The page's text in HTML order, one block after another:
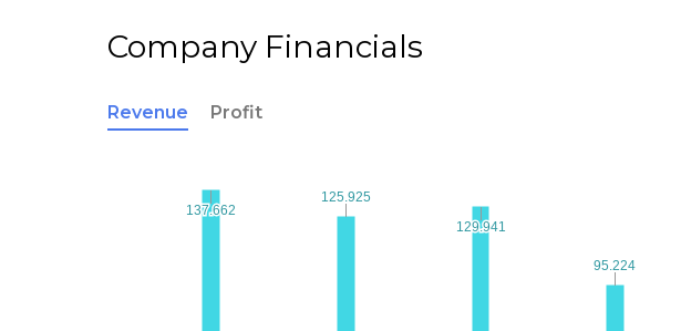
Company Financials
Revenue Profit
137.662
137.662
125.925
125.925
129.941
129.941
95.224
95.224